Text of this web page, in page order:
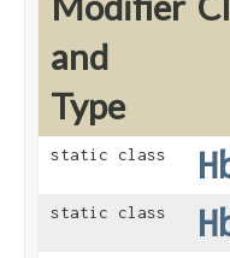
and
Type
static class
static class